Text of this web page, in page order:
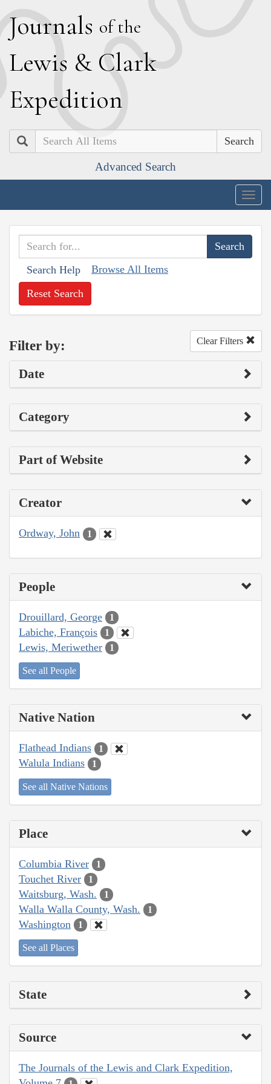
Journals of the
Lewis & Clark
Expedition
Search
Advanced Search
Search Help Browse All Items
Reset Search
Filter by: Clear Filters
Date
Category
Part of Website
Creator
Ordway, John 1
People
Drouillard, George 1
Labiche, François 1
Lewis, Meriwether 1
See all People
Native Nation
Flathead Indians 1
Walula Indians 1
See all Native Nations
Place
Columbia River 1
Touchet River 1
Waitsburg, Wash. 1
Walla Walla County, Wash. 1
Washington 1
See all Places
State
Source
The Journals of the Lewis and Clark Expedition,